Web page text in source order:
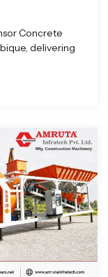
Concrete
delivering